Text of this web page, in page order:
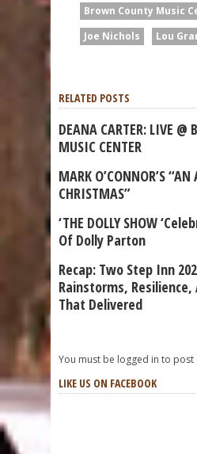
Brown County Music
Joe Nichols
Lou
RELATED POSTS
DEANA CARTER: LIVE @
MUSIC CENTER
MARK O’CONNOR’S
CHRISTMAS”
‘THE DOLLY SHOW
Of Dolly Parton
Recap: Two Step Inn
Rainstorms, Resilience,
That Delivered
You must be logged in to post
LIKE US ON FACEBOOK